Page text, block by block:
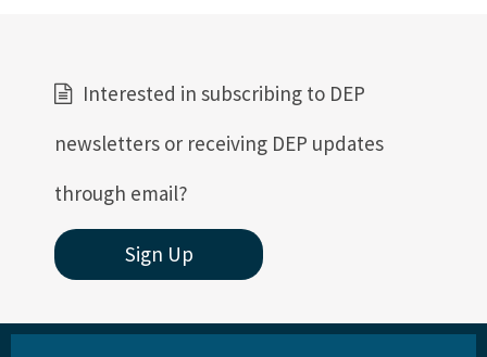
Interested in subscribing to DEP
newsletters or receiving DEP updates
through email?
Sign Up